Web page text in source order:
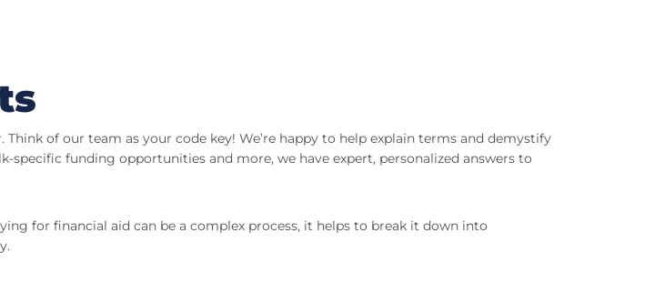
of our team as your code key! We’re happy to help explain terms and demystify
funding opportunities and more, we have expert, personalized answers to
for financial aid can be a complex process, it helps to break it down into